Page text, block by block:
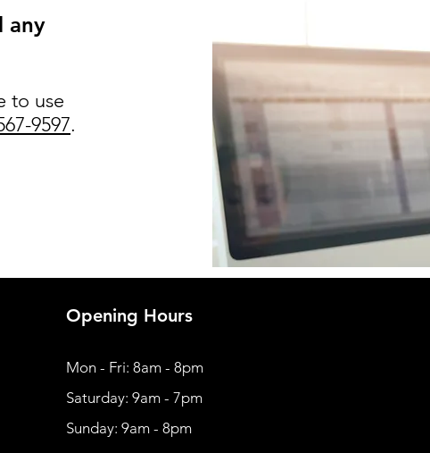
any
to use
9597.
Opening Hours
Mon - Fri: 8am - 8pm
​​Saturday: 9am - 7pm
​Sunday: 9am - 8pm